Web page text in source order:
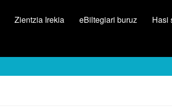
Zientzia Irekia eBiltegiari buruz Hasi